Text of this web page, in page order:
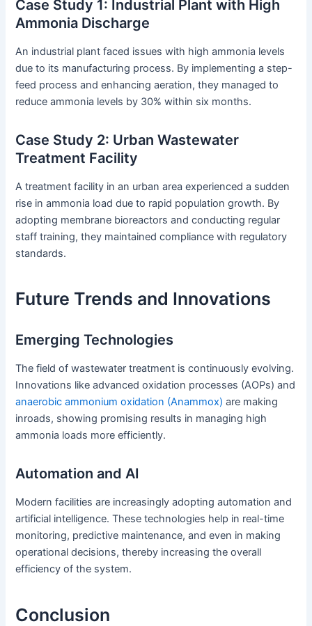
Case Study 1: Industrial Plant with High
Ammonia Discharge
An industrial plant faced issues with high ammonia levels
due to its manufacturing process. By implementing a step-
feed process and enhancing aeration, they managed to
reduce ammonia levels by 30% within six months.
Case Study 2: Urban Wastewater
Treatment Facility
A treatment facility in an urban area experienced a sudden
rise in ammonia load due to rapid population growth. By
adopting membrane bioreactors and conducting regular
staff training, they maintained compliance with regulatory
standards.
Future Trends and Innovations
Emerging Technologies
The field of wastewater treatment is continuously evolving.
Innovations like advanced oxidation processes (AOPs) and
anaerobic ammonium oxidation (Anammox) are making
inroads, showing promising results in managing high
ammonia loads more efficiently.
Automation and AI
Modern facilities are increasingly adopting automation and
artificial intelligence. These technologies help in real-time
monitoring, predictive maintenance, and even in making
operational decisions, thereby increasing the overall
efficiency of the system.
Conclusion